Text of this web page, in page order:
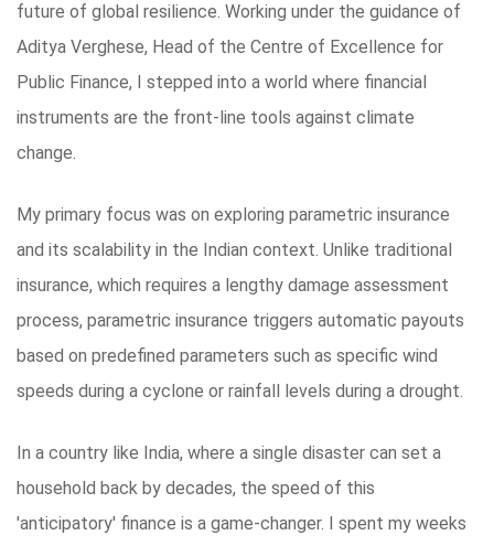
future of global resilience. Working under the guidance of
Aditya Verghese, Head of the Centre of Excellence for
Public Finance, I stepped into a world where financial
instruments are the front-line tools against climate
change.
My primary focus was on exploring parametric insurance
and its scalability in the Indian context. Unlike traditional
insurance, which requires a lengthy damage assessment
process, parametric insurance triggers automatic payouts
based on predefined parameters such as specific wind
speeds during a cyclone or rainfall levels during a drought.
In a country like India, where a single disaster can set a
household back by decades, the speed of this
'anticipatory' finance is a game-changer. I spent my weeks